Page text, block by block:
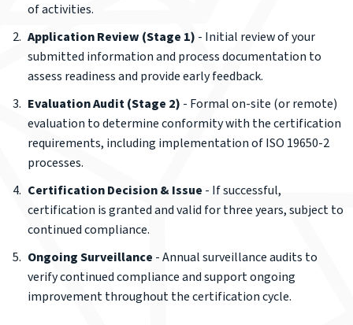
of activities.
Application Review (Stage 1) - Initial review of your
submitted information and process documentation to
assess readiness and provide early feedback.
Evaluation Audit (Stage 2) - Formal on-site (or remote)
evaluation to determine conformity with the certification
requirements, including implementation of ISO 19650-2
processes.
Certification Decision & Issue - If successful,
certification is granted and valid for three years, subject to
continued compliance.
Ongoing Surveillance - Annual surveillance audits to
verify continued compliance and support ongoing
improvement throughout the certification cycle.